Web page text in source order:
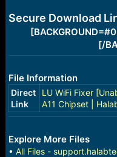
Secure Download
[/
File Information
Direct
Link
LU WiFi Fixer
A11 Chipset |
Explore More Files
• All Files -